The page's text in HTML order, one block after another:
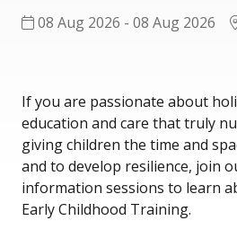
08 Aug 2026 - 08 Aug 2026
If you are passionate about
education and care that truly
giving children the time and
and to develop resilience, join
information sessions to learn
Early Childhood Training.